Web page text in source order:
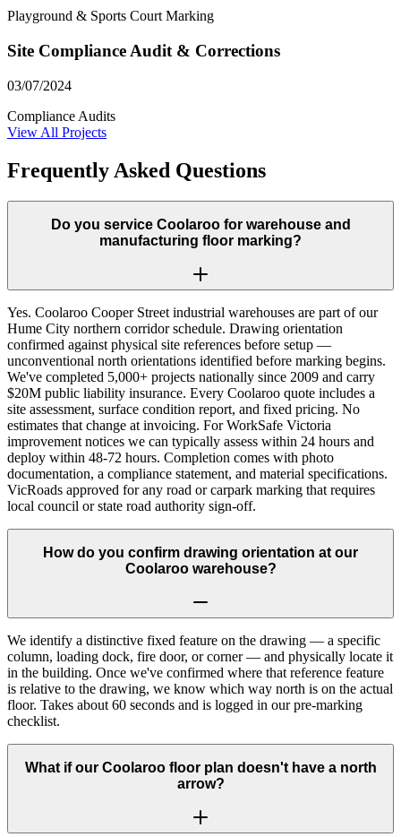
Playground & Sports Court Marking
Site Compliance Audit & Corrections
03/07/2024
Compliance Audits
View All Projects
Frequently Asked Questions
Do you service Coolaroo for warehouse and
manufacturing floor marking?
Yes. Coolaroo Cooper Street industrial warehouses are part of our
Hume City northern corridor schedule. Drawing orientation
confirmed against physical site references before setup —
unconventional north orientations identified before marking begins.
We've completed 5,000+ projects nationally since 2009 and carry
$20M public liability insurance. Every Coolaroo quote includes a
site assessment, surface condition report, and fixed pricing. No
estimates that change at invoicing. For WorkSafe Victoria
improvement notices we can typically assess within 24 hours and
deploy within 48-72 hours. Completion comes with photo
documentation, a compliance statement, and material specifications.
VicRoads approved for any road or carpark marking that requires
local council or state road authority sign-off.
How do you confirm drawing orientation at our
Coolaroo warehouse?
We identify a distinctive fixed feature on the drawing — a specific
column, loading dock, fire door, or corner — and physically locate it
in the building. Once we've confirmed where that reference feature
is relative to the drawing, we know which way north is on the actual
floor. Takes about 60 seconds and is logged in our pre-marking
checklist.
What if our Coolaroo floor plan doesn't have a north
arrow?